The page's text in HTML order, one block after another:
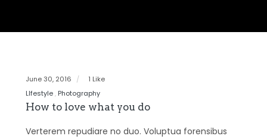
June 30, 2016
1 Like
LIfestyle Photography
How to love what you do
Verterem repudiare no duo. Voluptua forensibus